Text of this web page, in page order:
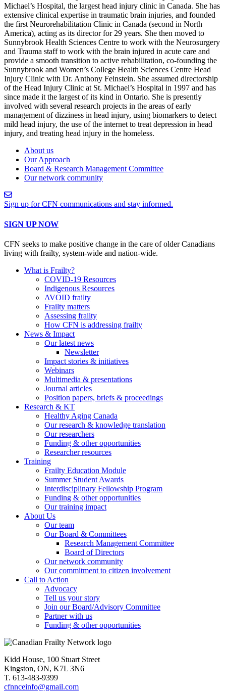
Michael’s Hospital, the largest head injury clinic in Canada. She has
extensive clinical expertise in traumatic brain injuries, and founded
the first Neurorehabilitation Clinic in Canada (second in North
America), acting as its director for 29 years. She then moved to
Sunnybrook Health Sciences Centre to work with the Neurosurgery
and Trauma staff to work with the brain injured in acute care and
provide a smooth transition to active rehabilitation, co-founding the
Sunnybrook and Women’s College Health Sciences Centre Head
Injury Clinic with Dr. Anthony Feinstein. She assumed directorship
of the Head Injury Clinic at St. Michael’s Hospital in 1997 and has
since made it the largest of its kind in Ontario. She is presently
involved with several research projects in the areas of early
management of dizziness in head injury, using biomarkers to detect
mild head injury, the use of the internet to treat depression in head
injury, and treating head injury in the homeless.
About us
Our Approach
Board & Research Management Committee
Our network community
Sign up for CFN communications and stay informed.
SIGN UP NOW
CFN seeks to make positive change in the care of older Canadians
living with frailty, system-wide and nation-wide.
What is Frailty?
COVID-19 Resources
Indigenous Resources
AVOID frailty
Frailty matters
Assessing frailty
How CFN is addressing frailty
News & Impact
Our latest news
Newsletter
Impact stories & initiatives
Webinars
Multimedia & presentations
Journal articles
Position papers, briefs & proceedings
Research & KT
Healthy Aging Canada
Our research & knowledge translation
Our researchers
Funding & other opportunities
Researcher resources
Training
Frailty Education Module
Summer Student Awards
Interdisciplinary Fellowship Program
Funding & other opportunities
Our training impact
About Us
Our team
Our Board & Committees
Research Management Committee
Board of Directors
Our network community
Our commitment to citizen involvement
Call to Action
Advocacy
Tell us your story
Join our Board/Advisory Committee
Partner with us
Funding & other opportunities
Kidd House, 100 Stuart Street
Kingston, ON, K7L 3N6
T. 613-483-9399
cfnnceinfo@gmail.com